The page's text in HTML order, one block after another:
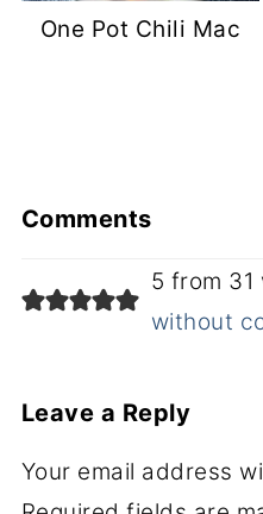
One Pot Chili Mac
Comments
5 from 31
without
Leave a Reply
Your email address